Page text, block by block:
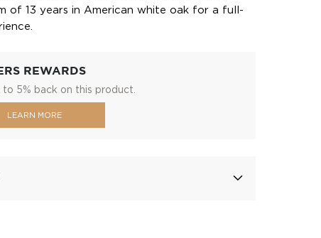
of 13 years in American white oak for a full-
REWARDS
to 5% back on this product.
LEARN MORE